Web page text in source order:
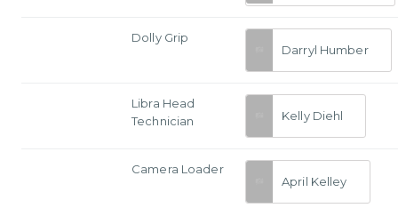
Dolly Grip
Darryl Humber
Libra Head
Technician
Kelly Diehl
Camera Loader
April Kelley